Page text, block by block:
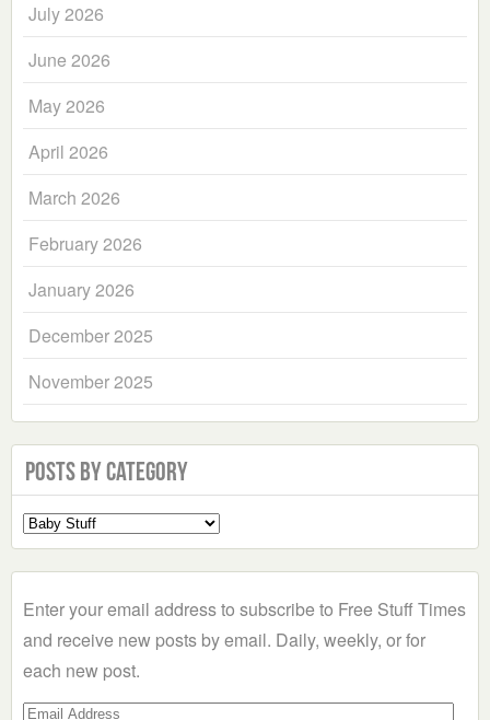
July 2026
June 2026
May 2026
April 2026
March 2026
February 2026
January 2026
December 2025
November 2025
Posts by Category
Select
a
Enter your email address to subscribe to Free Stuff Times
and receive new posts by email. Daily, weekly, or for
each new post.
Email